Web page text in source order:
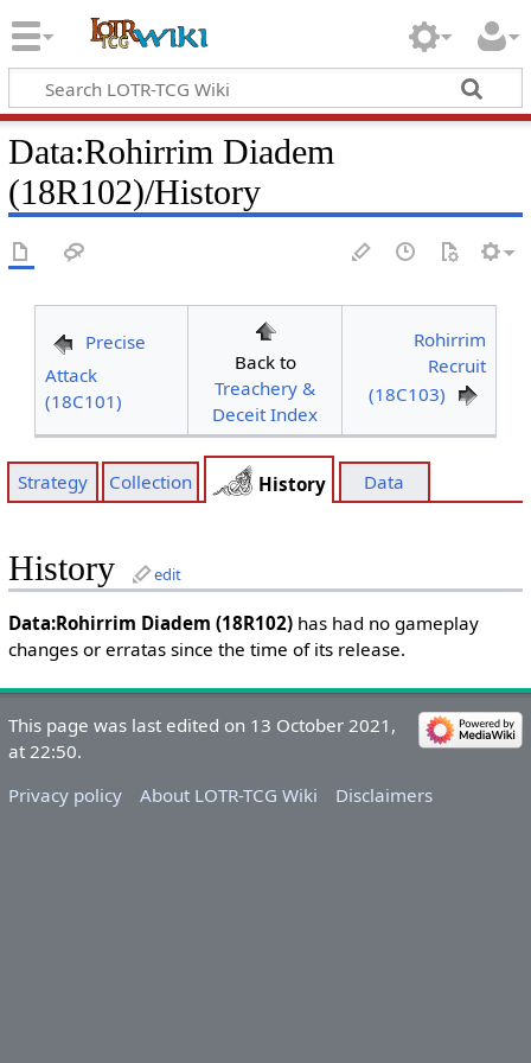
Data:Rohirrim Diadem
(18R102)/History
Precise
Attack
(18C101)
Back to
Treachery &
Deceit Index
Rohirrim
Recruit
(18C103)
Strategy Collection History Data
History edit
Data:Rohirrim Diadem (18R102)has had no gameplay
changes or erratas since the time of its release.
This page was last edited on 13 October 2021,
at 22:50.
Privacy policy
About LOTR-TCG Wiki Disclaimers